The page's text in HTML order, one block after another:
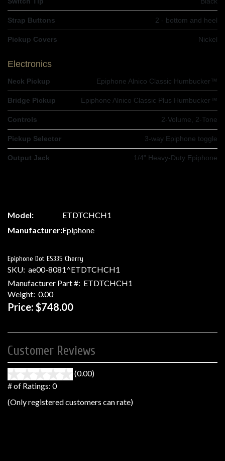
Strap Buttons 2 - bottom and heel
Pickup Covers Nickel
Electronics
Neck Pickup Epiphone Alnico Classic Humbucker™
Bridge Pickup Epiphone Alnico Classic Plus Humbucker™
Controls 2-Volume, 2-Tone
Pickup Selector 3-way Epiphone toggle
Output Jack 1/4" Heavy-Duty Epiphone
Model:
ETDTCHCH1
Manufacturer:Epiphone
Epiphone Dot ES335 Cherry
SKU: ae00-8081^ETDTCHCH1
Manufacturer Part #: ETDTCHCH1
Weight: 0.00
Price: $748.00
Customer Reviews
(0.00)
5
# of Ratings: 0
(Only registered customers can rate)